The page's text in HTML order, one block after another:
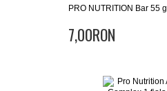
PRO NUTRITION Bar 55 g
7,00RON